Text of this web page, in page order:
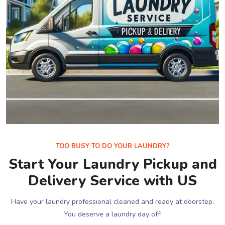
TOO BUSY TO DO YOUR LAUNDRY?
Start Your Laundry Pickup and
Delivery Service with US
Have your laundry professional cleaned and ready at doorstep.
You deserve a laundry day off!